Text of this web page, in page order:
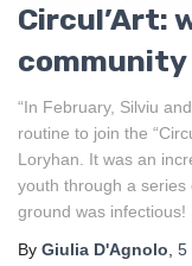
Circul’Art:
community
“In February, Silviu
routine to join the
Loryhan. It was an
youth through a
ground was
By Giulia D'Agnolo 5